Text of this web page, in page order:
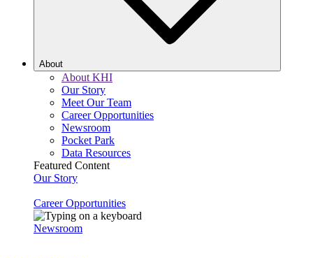
About
About KHI
Our Story
Meet Our Team
Career Opportunities
Newsroom
Pocket Park
Data Resources
Featured Content
Our Story
Career Opportunities
Newsroom